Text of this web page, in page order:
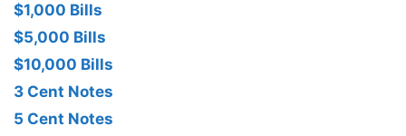
$1,000 Bills
$5,000 Bills
$10,000 Bills
3 Cent Notes
5 Cent Notes